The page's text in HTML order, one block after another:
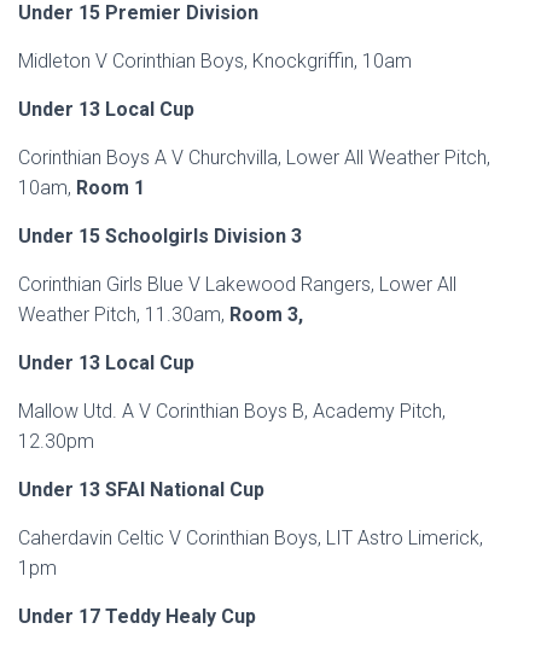
Under 15 Premier Division
Midleton V Corinthian Boys, Knockgriffin, 10am
Under 13 Local Cup
Corinthian Boys A V Churchvilla, Lower All Weather Pitch,
10am, Room 1
Under 15 Schoolgirls Division 3
Corinthian Girls Blue V Lakewood Rangers, Lower All
Weather Pitch, 11.30am, Room 3,
Under 13 Local Cup
Mallow Utd. A V Corinthian Boys B, Academy Pitch,
12.30pm
Under 13 SFAI National Cup
Caherdavin Celtic V Corinthian Boys, LIT Astro Limerick,
1pm
Under 17 Teddy Healy Cup